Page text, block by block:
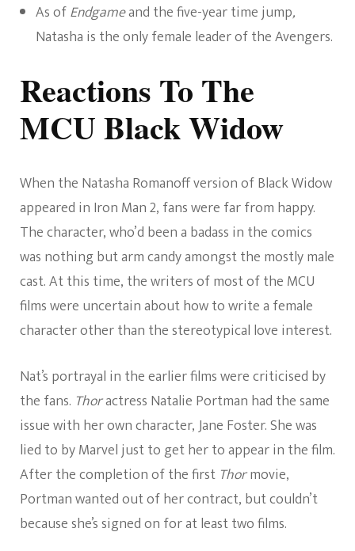
As ofEndgameand the five-year time jump,
Natasha is the only female leader of the Avengers.
Reactions To The
MCU Black Widow
When the Natasha Romanoff version of Black Widow
appeared in Iron Man 2, fans were far from happy.
The character, who’d been a badass in the comics
was nothing but arm candy amongst the mostly male
cast. At this time, the writers of most of the MCU
films were uncertain about how to write a female
character other than the stereotypical love interest.
Nat’s portrayal in the earlier films were criticised by
the fans. Thoractress Natalie Portman had the same
issue with her own character, Jane Foster. She was
lied to by Marvel just to get her to appear in the film.
After the completion of the first Thormovie,
Portman wanted out of her contract, but couldn’t
because she’s signed on for at least two films.